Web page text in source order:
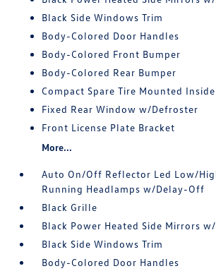
Black Side Windows Trim
Body-Colored Door Handles
Body-Colored Front Bumper
Body-Colored Rear Bumper
Compact Spare Tire Mounted
Fixed Rear Window w/Defroster
Front License Plate Bracket
More...
Auto On/Off Reflector Led Low/
Running Headlamps w/Delay-Off
Black Grille
Black Power Heated Side Mirrors
Black Side Windows Trim
Body-Colored Door Handles